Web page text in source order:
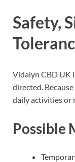
Safety,
Vidalyn CBD UK
directed.
daily activities or
Possible